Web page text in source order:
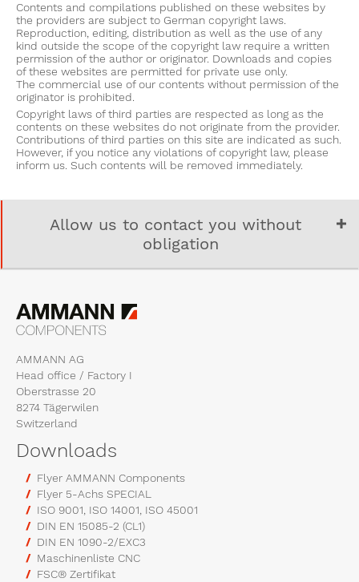
Contents and compilations published on these websites by
the providers are subject to German copyright laws.
Reproduction, editing, distribution as well as the use of any
kind outside the scope of the copyright law require a written
permission of the author or originator. Downloads and copies
of these websites are permitted for private use only.
The commercial use of our contents without permission of the
originator is prohibited.
Copyright laws of third parties are respected as long as the
contents on these websites do not originate from the provider.
Contributions of third parties on this site are indicated as such.
However, if you notice any violations of copyright law, please
inform us. Such contents will be removed immediately.
Allow us to contact you without
obligation
AMMANN AG
Head office / Factory I
Oberstrasse 20
8274 Tägerwilen
Switzerland
Downloads
Flyer AMMANN Components
Flyer 5-Achs SPECIAL
ISO 9001, ISO 14001, ISO 45001
DIN EN 15085-2 (CL1)
DIN EN 1090-2/EXC3
Maschinenliste CNC
FSC® Zertifikat